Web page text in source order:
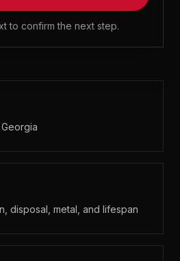
to confirm the next step.
disposal, metal, and lifespan